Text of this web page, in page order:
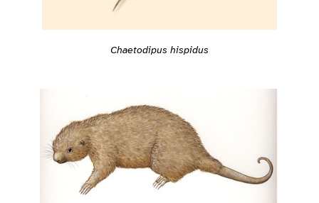
Chaetodipus hispidus